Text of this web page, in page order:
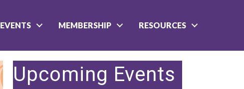
EVENTS MEMBERSHIP RESOURCES
Upcoming Events